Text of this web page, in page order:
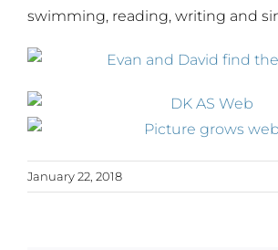
swimming, reading, writing and
January 22, 2018